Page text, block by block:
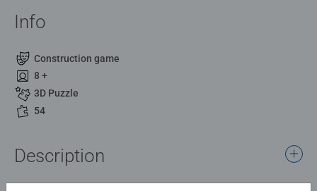
Info
Construction game
8 +
3D Puzzle
54
Description